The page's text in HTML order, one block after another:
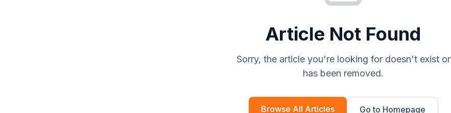
Article Not Found
Sorry, the article you're looking for doesn't exist or
has been removed.
Browse All Articles Go to Homepage